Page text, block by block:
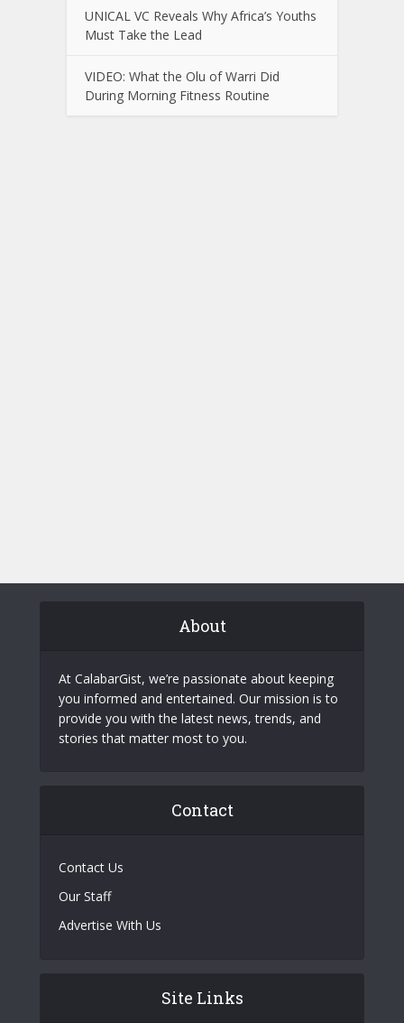
UNICAL VC Reveals Why Africa’s Youths
Must Take the Lead
VIDEO: What the Olu of Warri Did
During Morning Fitness Routine
About
At CalabarGist, we’re passionate about keeping
you informed and entertained. Our mission is to
provide you with the latest news, trends, and
stories that matter most to you.
Contact
Contact Us
Our Staff
Advertise With Us
Site Links